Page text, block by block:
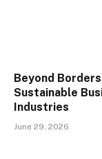
Beyond
Sustainable
Industries
June 29, 2026